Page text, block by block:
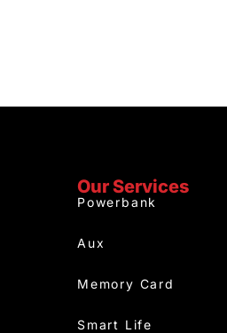
Our Services
Powerbank
Aux
Memory Card
Smart Life